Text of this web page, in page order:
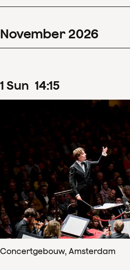
November 2026
1 Sun 14:15
Concertgebouw, Amsterdam